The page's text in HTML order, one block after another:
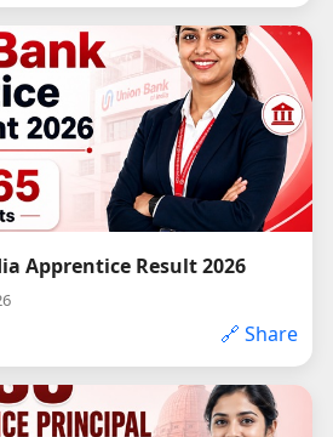
Apprentice Result 2026
🔗 Share